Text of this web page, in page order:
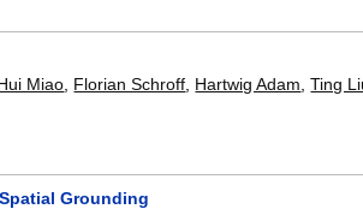
Miao, Florian Schroff, Hartwig Adam,Ting
Grounding